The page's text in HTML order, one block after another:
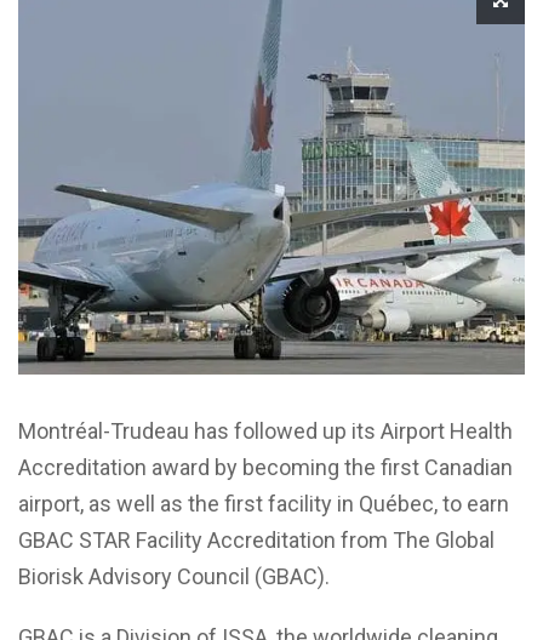
Montréal-Trudeau has followed up its Airport Health
Accreditation award by becoming the first Canadian
airport, as well as the first facility in Québec, to earn
GBAC STAR Facility Accreditation from The Global
Biorisk Advisory Council (GBAC).